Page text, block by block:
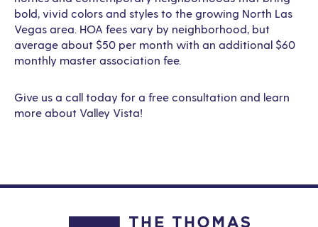
bold, vivid colors and styles to the growing North Las
Vegas area. HOA fees vary by neighborhood, but
average about $50 per month with an additional $60
monthly master association fee.
Give us a call today for a free consultation and learn
more about Valley Vista!